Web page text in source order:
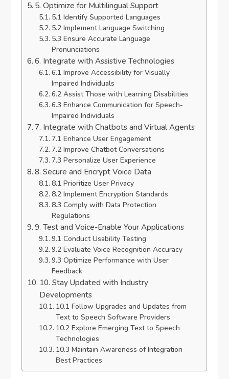
5. Optimize for Multilingual Support
5.1 Identify Supported Languages
5.2 Implement Language Switching
5.3 Ensure Accurate Language
Pronunciations
6. Integrate with Assistive Technologies
6.1 Improve Accessibility for Visually
Impaired Individuals
6.2 Assist Those with Learning Disabilities
6.3 Enhance Communication for Speech-
Impaired Individuals
7. Integrate with Chatbots and Virtual Agents
7.1 Enhance User Engagement
7.2 Improve Chatbot Conversations
7.3 Personalize User Experience
8. Secure and Encrypt Voice Data
8.1 Prioritize User Privacy
8.2 Implement Encryption Standards
8.3 Comply with Data Protection
Regulations
9. Test and Voice-Enable Your Applications
9.1 Conduct Usability Testing
9.2 Evaluate Voice Recognition Accuracy
9.3 Optimize Performance with User
Feedback
10. Stay Updated with Industry
Developments
10.1 Follow Upgrades and Updates from
Text to Speech Software Providers
10.2 Explore Emerging Text to Speech
Technologies
10.3 Maintain Awareness of Integration
Best Practices